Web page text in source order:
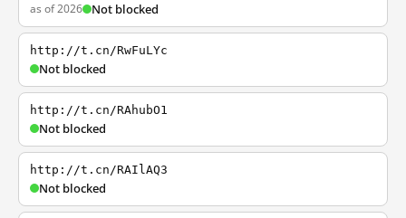
as of 2026 Not blocked
http://t.cn/RwFuLYc
Not blocked
http://t.cn/RAhubO1
Not blocked
http://t.cn/RAIlAQ3
Not blocked